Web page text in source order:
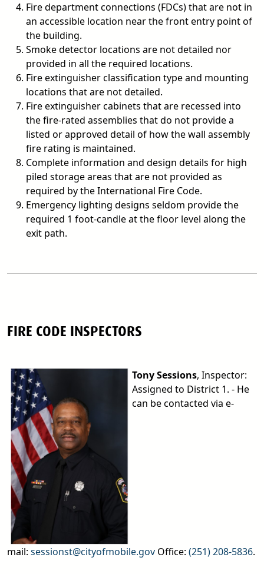
Fire department connections (FDCs) that are not in
an accessible location near the front entry point of
the building.
Smoke detector locations are not detailed nor
provided in all the required locations.
Fire extinguisher classification type and mounting
locations that are not detailed.
Fire extinguisher cabinets that are recessed into
the fire-rated assemblies that do not provide a
listed or approved detail of how the wall assembly
fire rating is maintained.
Complete information and design details for high
piled storage areas that are not provided as
required by the International Fire Code.
Emergency lighting designs seldom provide the
required 1 foot-candle at the floor level along the
exit path.
FIRE CODE INSPECTORS
Tony Sessions, Inspector:
Assigned to District 1. - He
can be contacted via e-
mail: sessionst@cityofmobile.gov Office: (251) 208-5836.